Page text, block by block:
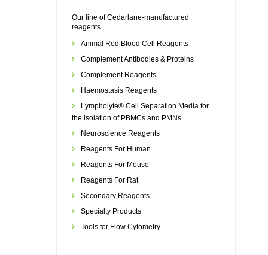
Our line of Cedarlane-manufactured
reagents.
Animal Red Blood Cell Reagents
Complement Antibodies & Proteins
Complement Reagents
Haemostasis Reagents
Lympholyte® Cell Separation Media for
the isolation of PBMCs and PMNs
Neuroscience Reagents
Reagents For Human
Reagents For Mouse
Reagents For Rat
Secondary Reagents
Specialty Products
Tools for Flow Cytometry